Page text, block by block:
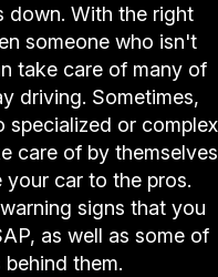
down. With the right
someone who isn't
take care of many of
driving. Sometimes,
specialized or complex
care of by themselves
car to the pros.
signs that you
as well as some of
them.